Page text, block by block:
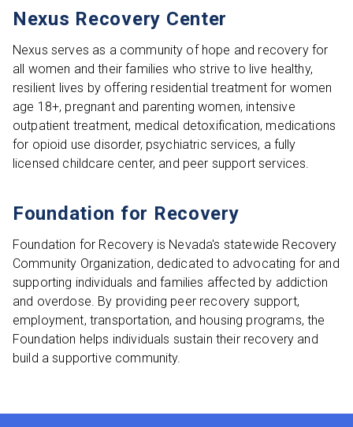
Nexus Recovery Center
Nexus serves as a community of hope and recovery for
all women and their families who strive to live healthy,
resilient lives by offering residential treatment for women
age 18+, pregnant and parenting women, intensive
outpatient treatment, medical detoxification, medications
for opioid use disorder, psychiatric services, a fully
licensed childcare center, and peer support services.
Foundation for Recovery
Foundation for Recovery is Nevada's statewide Recovery
Community Organization, dedicated to advocating for and
supporting individuals and families affected by addiction
and overdose. By providing peer recovery support,
employment, transportation, and housing programs, the
Foundation helps individuals sustain their recovery and
build a supportive community.